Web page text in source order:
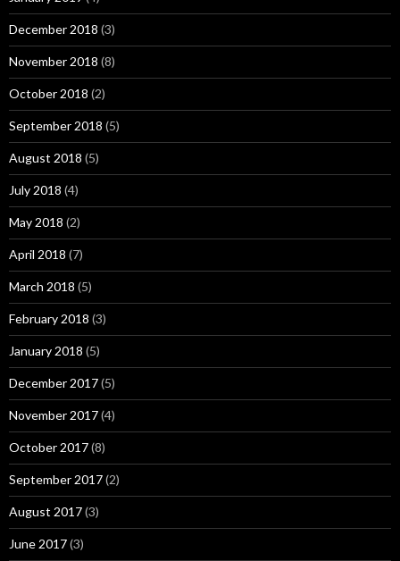
December 2018 (3)
November 2018 (8)
October 2018 (2)
September 2018 (5)
August 2018 (5)
July 2018 (4)
May 2018 (2)
April 2018 (7)
March 2018 (5)
February 2018 (3)
January 2018 (5)
December 2017(5)
November 2017(4)
October 2017(8)
September 2017(2)
August 2017(3)
June 2017(3)